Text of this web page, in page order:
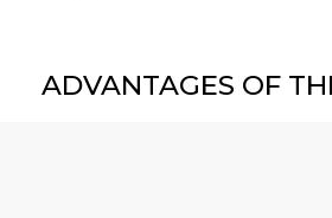
ADVANTAGES OF